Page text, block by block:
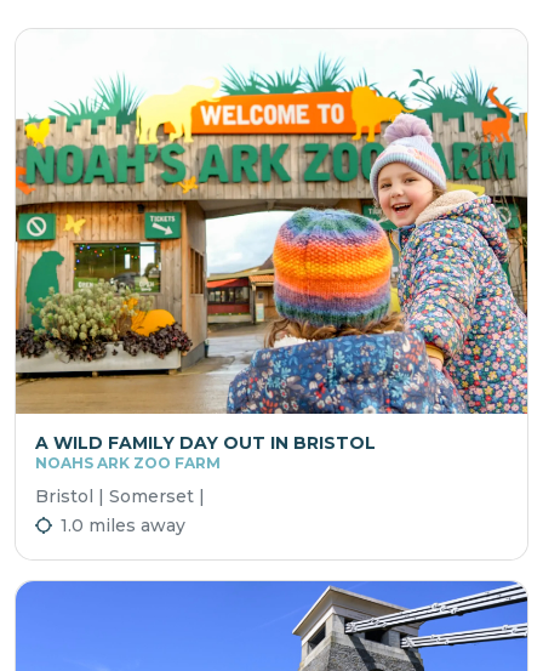
A WILD FAMILY DAY OUT IN BRISTOL
NOAHS ARK ZOO FARM
Bristol | Somerset |
1.0 miles away